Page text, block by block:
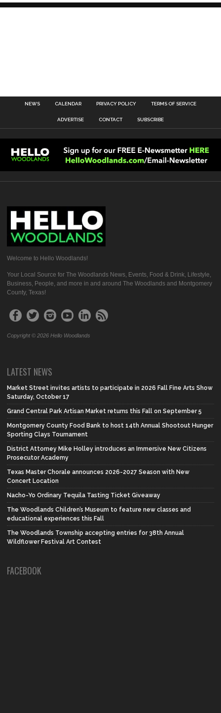
NEWS CALENDAR PRIVACY POLICY TERMS OF SERVICE
ADVERTISE CONTACT SUBSCRIBE
Welcome to Hello Woodlands!
Your Local Source for The Woodlands News, Events, Food & Drink, Lifestyle,
Business, People, and more in and around The Woodlands and Montgomery
County, Texas!
Copyright © 2026 Hello Woodlands
LATEST NEWS
Market Street invites artists to participate in 2026 Fall Fine Arts Show
Saturday, October 17
Grand Central Park Artisan Market returns this Fall on September 5
Montgomery County Food Bank to host 14th Annual Shootout Hunger
Sporting Clays Tournament
District Attorney Mike Holley introduces an Immersive New Citizens
Prosecutor Academy
Texas Master Chorale announces 2026-2027 Season with New
Concert Location
Nacho-Yo Ordinary Tequila Tasting Ticket Giveaway
The Woodlands Children’s Museum to feature new classes and
educational experiences this Fall
The Woodlands Township accepting entries for 38th Annual
Wildflower Festival Art Contest
FACEBOOK